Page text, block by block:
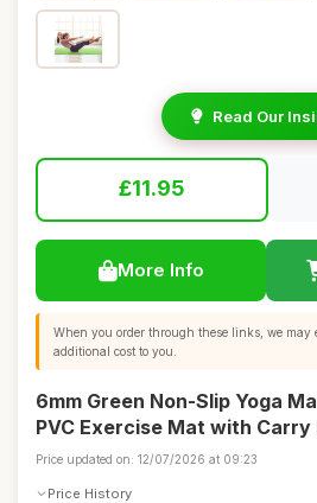
Read Our
£11.95
More Info
When you order through these links, we may
additional cost to you.
6mm Green Non-Slip Yoga
PVC Exercise Mat with Carry
Price updated on: 12/07/2026 at 09:23
Price History